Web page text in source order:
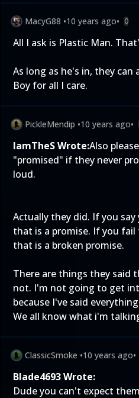
MacyG88 •10 years ago• 0
All I ask is Plastic Man.
As long as he's in, they
Boy for all I care.
PickleMendip •10 years ago•
IamTheS Wrote:Also
"promised" if they never
loud.
Actually they did. If you
that is a promise. If you
that is a broken promise.
There are things they said
not. I'm not going to get
because I've said
We all know what i'm
ClassicSmoke •10 years ago•
Blade4693 Wrote:
Dude you can't expect